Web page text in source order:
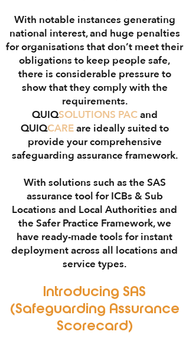
With notable instances generating
national interest, and huge penalties
for organisations that don’t meet their
obligations to keep people safe,
there is considerable pressure to
show that they comply with the
requirements.
QUIQSOLUTIONS PACand
QUIQCAREare ideally suited to
provide your comprehensive
safeguarding assurance framework.
With solutions such as the SAS
assurance tool for ICBs &Sub
Locations and Local Authorities and
the Safer Practice Framework, we
have ready-made tools for instant
deployment across all locations and
service types.
Introducing SAS
(Safeguarding Assurance
Scorecard)